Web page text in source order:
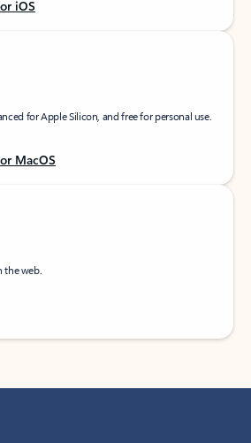
iOS
for Apple Silicon, and free for personal use.
MacOS
the web.